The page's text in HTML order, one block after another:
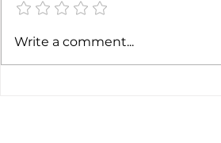
Write a comment...